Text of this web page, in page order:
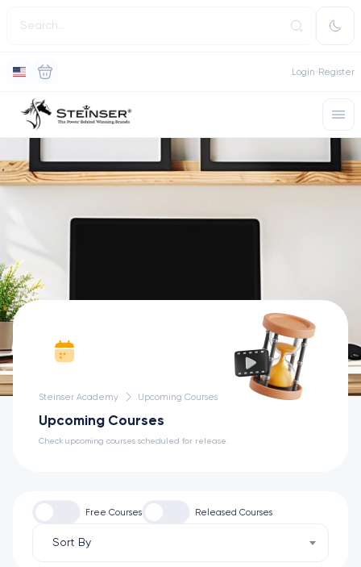
Login Register
Steinser Academy Upcoming Courses
Upcoming Courses
Check upcoming courses scheduled for release.
Free Courses Released Courses
Sort By